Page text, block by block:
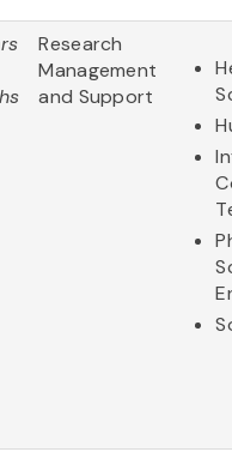
Research
Management
and Support